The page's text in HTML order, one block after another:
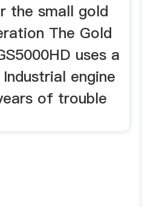
the small gold
The Gold
uses a
engine
of trouble